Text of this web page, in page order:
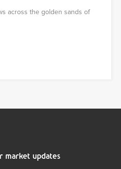
across the golden sands of
market updates